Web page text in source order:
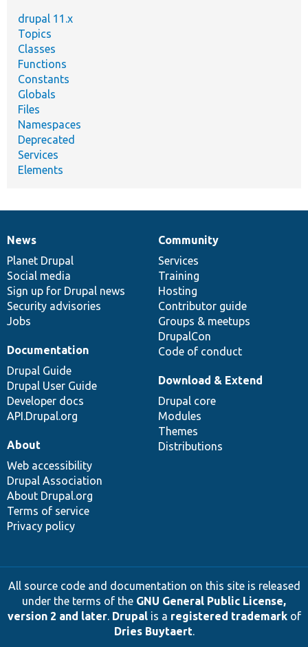
drupal 11.x
Topics
Classes
Functions
Constants
Globals
Files
Namespaces
Deprecated
Services
Elements
News
items
News
Planet Drupal
Social media
Sign up for Drupal news
Security advisories
Jobs
Our
community
Community
Services
Training
Hosting
Contributor guide
Groups & meetups
DrupalCon
Code of conduct
Documentation
Documentation
Drupal Guide
Drupal User Guide
Developer docs
API.Drupal.org
Drupal
code
base
Download & Extend
Drupal core
Modules
Themes
Distributions
Governance
of
community
About
Web accessibility
Drupal Association
About Drupal.org
Terms of service
Privacy policy
All source code and documentation on this site is released
under the terms of the GNU General Public License,
version 2 and later. Drupalis a registered trademarkof
Dries Buytaert.